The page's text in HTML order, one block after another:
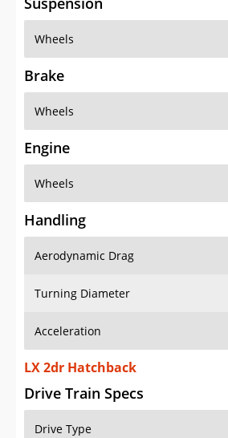
Wheels
Brake
Wheels
Engine
Wheels
Handling
Aerodynamic Drag
Turning Diameter
Acceleration
LX 2dr Hatchback
Drive Train Specs
Drive Type